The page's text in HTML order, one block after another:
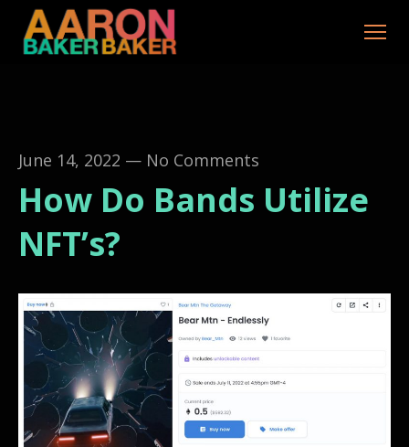
June 14, 2022 — No Comments
How Do Bands Utilize
NFT’s?